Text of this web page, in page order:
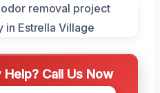
Call Us Now